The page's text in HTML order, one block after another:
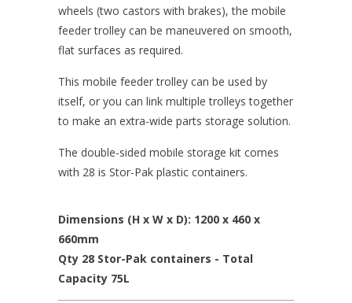
wheels (two castors with brakes), the mobile
feeder trolley can be maneuvered on smooth,
flat surfaces as required.
This mobile feeder trolley can be used by
itself, or you can link multiple trolleys together
to make an extra-wide parts storage solution.
The double-sided mobile storage kit comes
with 28 is Stor-Pak plastic containers.
Dimensions (H x W x D): 1200 x 460 x
660mm
Qty 28 Stor-Pak containers - Total
Capacity 75L